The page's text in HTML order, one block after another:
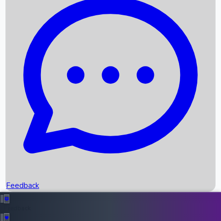
Recent News
Box Office Records
Upcoming Movies
Recent OTT Movies
Feedback